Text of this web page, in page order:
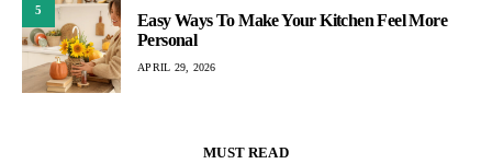
5
Easy Ways To Make Your Kitchen Feel More
Personal
APRIL 29, 2026
MUST READ